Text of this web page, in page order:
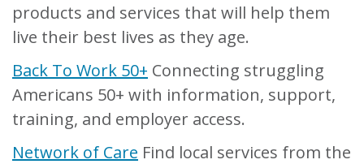
products and services that will help them
live their best lives as they age.
Back To Work 50+ Connecting struggling
Americans 50+ with information, support,
training, and employer access.
Network of Care Find local services from the